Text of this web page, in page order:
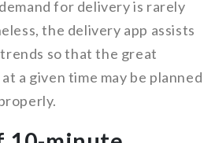
for delivery is rarely
the delivery app assists
so that the great
a given time may be planned